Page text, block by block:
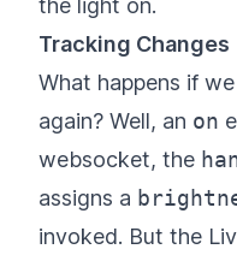
the light on.
Tracking Changes
What happens if
again? Well, an on
websocket, the
assigns a
invoked. But the